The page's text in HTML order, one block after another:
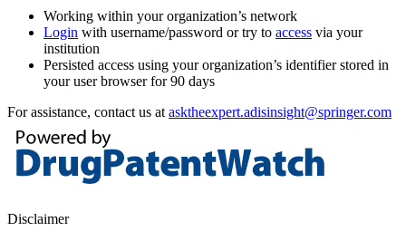
Working within your organization’s network
Login with username/password or try to access via your
institution
Persisted access using your organization’s identifier stored in
your user browser for 90 days
For assistance, contact us at asktheexpert.adisinsight@springer.com
Disclaimer